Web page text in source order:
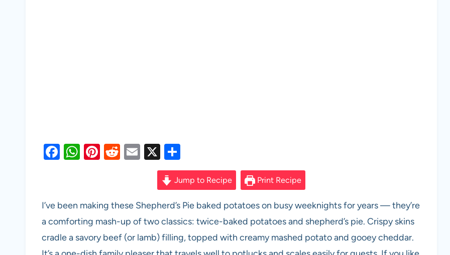
F
e
b
o
o
W
s
A
p
p
Pi
es
t
R
di
t
E
X
h
ar
e
Jump to Recipe Print Recipe
I’ve been making these Shepherd’s Pie baked potatoes on busy weeknights for years — they’re
a comforting mash-up of two classics: twice-baked potatoes and shepherd’s pie. Crispy skins
cradle a savory beef (or lamb) filling, topped with creamy mashed potato and gooey cheddar.